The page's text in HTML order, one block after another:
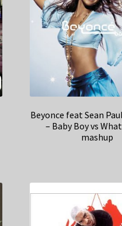
Beyonce feat Sean
– Baby Boy vs
mashup